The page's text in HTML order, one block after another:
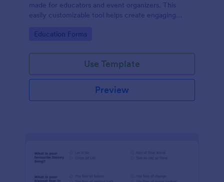
made for educators and event organizers. This
easily customizable tool helps create engaging
engagement.
Go to Category:
Education Forms
Use Template
Preview